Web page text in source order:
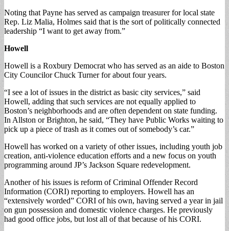
Noting that Payne has served as campaign treasurer for local state
Rep. Liz Malia, Holmes said that is the sort of politically connected
leadership “I want to get away from.”
Howell
Howell is a Roxbury Democrat who has served as an aide to Boston
City Councilor Chuck Turner for about four years.
“I see a lot of issues in the district as basic city services,” said
Howell, adding that such services are not equally applied to
Boston’s neighborhoods and are often dependent on state funding.
In Allston or Brighton, he said, “They have Public Works waiting to
pick up a piece of trash as it comes out of somebody’s car.”
Howell has worked on a variety of other issues, including youth job
creation, anti-violence education efforts and a new focus on youth
programming around JP’s Jackson Square redevelopment.
Another of his issues is reform of Criminal Offender Record
Information (CORI) reporting to employers. Howell has an
“extensively worded” CORI of his own, having served a year in jail
on gun possession and domestic violence charges. He previously
had good office jobs, but lost all of that because of his CORI.